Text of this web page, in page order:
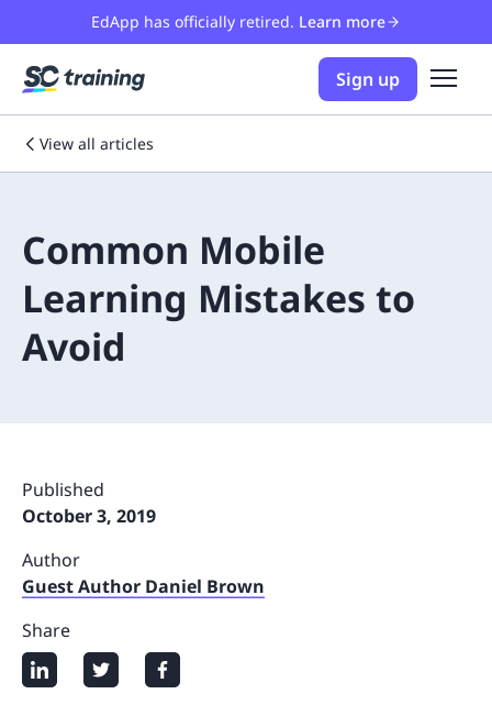
EdApp has officially retired. Learn more
Sign up
View all articles
Common Mobile
Learning Mistakes to
Avoid
Published
October 3, 2019
Author
Guest Author Daniel Brown
Share